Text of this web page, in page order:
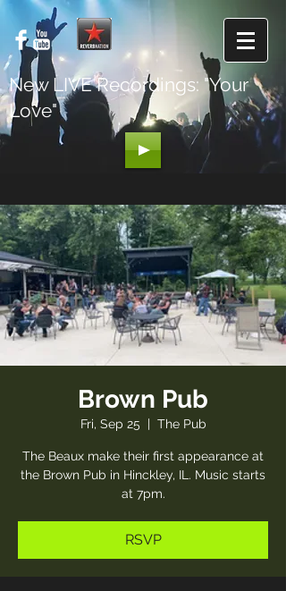
New LIVE Recordings: "Your
Love"
Brown Pub
Fri, Sep 25
  |
The Pub
The Beaux make their first appearance at
the Brown Pub in Hinckley, IL. Music starts
at 7pm.
RSVP